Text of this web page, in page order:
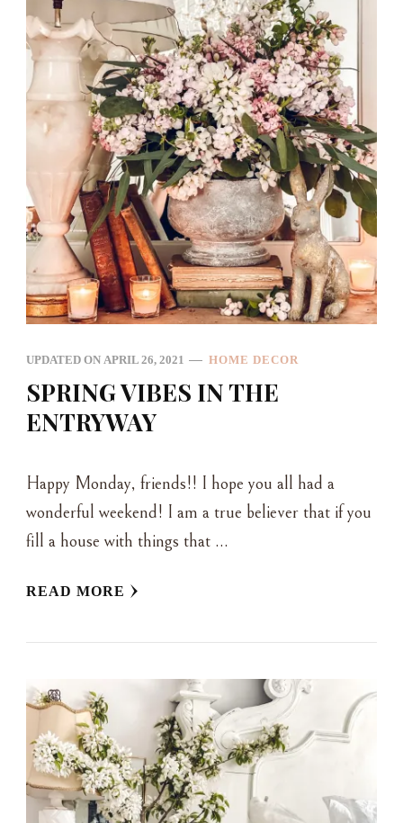
UPDATED ON APRIL 26, 2021 HOME DECOR
SPRING VIBES IN THE
ENTRYWAY
Happy Monday, friends!! I hope you all had a
wonderful weekend! I am a true believer that if you
fill a house with things that …
READ MORE